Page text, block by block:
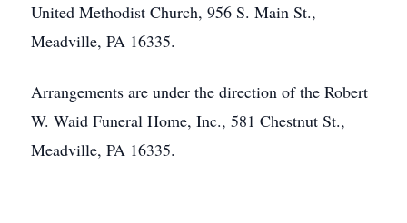
United Methodist Church, 956 S. Main St.,
Meadville, PA 16335.
Arrangements are under the direction of the Robert
W. Waid Funeral Home, Inc., 581 Chestnut St.,
Meadville, PA 16335.